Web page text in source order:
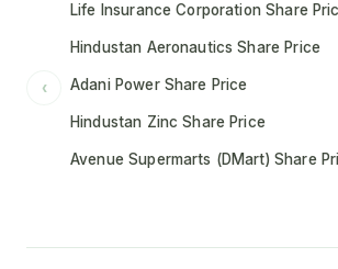
‹
Life Insurance Corporation Share
Hindustan Aeronautics Share Price
Adani Power Share Price
Hindustan Zinc Share Price
Avenue Supermarts (DMart) Share